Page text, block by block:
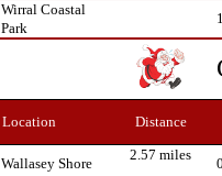
Wirral Coastal
Park
Location Distance
Wallasey Shore
2.57 miles